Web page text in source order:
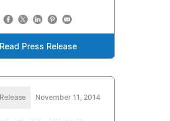
Read Press Release
November 11, 2014